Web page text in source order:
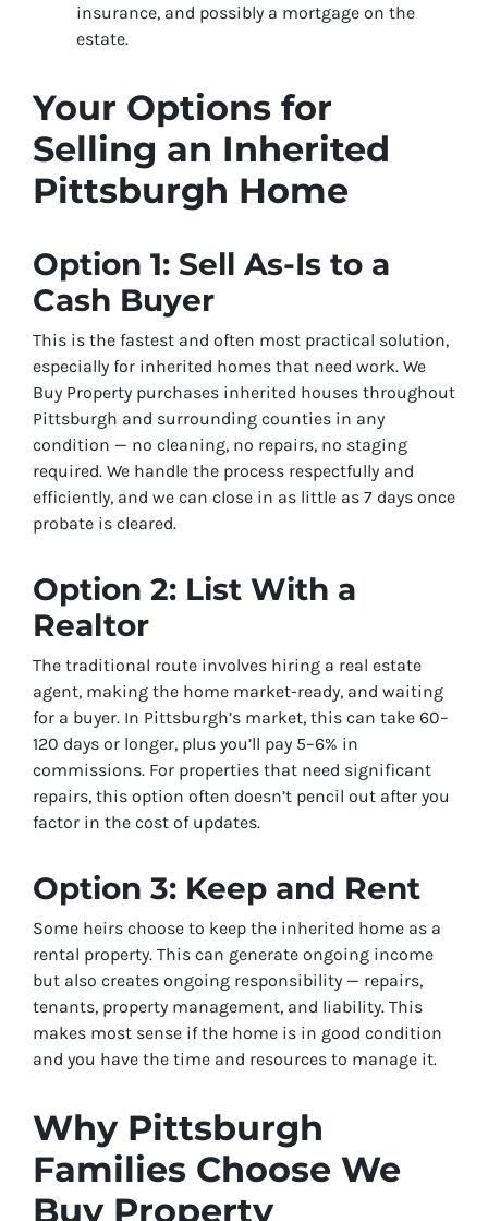
insurance, and possibly a mortgage on the
estate.
Your Options for
Selling an Inherited
Pittsburgh Home
Option 1: Sell As-Is to a
Cash Buyer
This is the fastest and often most practical solution,
especially for inherited homes that need work. We
Buy Property purchases inherited houses throughout
Pittsburgh and surrounding counties in any
condition — no cleaning, no repairs, no staging
required. We handle the process respectfully and
efficiently, and we can close in as little as 7 days once
probate is cleared.
Option 2: List With a
Realtor
The traditional route involves hiring a real estate
agent, making the home market-ready, and waiting
for a buyer. In Pittsburgh’s market, this can take 60–
120 days or longer, plus you’ll pay 5–6% in
commissions. For properties that need significant
repairs, this option often doesn’t pencil out after you
factor in the cost of updates.
Option 3: Keep and Rent
Some heirs choose to keep the inherited home as a
rental property. This can generate ongoing income
but also creates ongoing responsibility — repairs,
tenants, property management, and liability. This
makes most sense if the home is in good condition
and you have the time and resources to manage it.
Why Pittsburgh
Families Choose We
Buy Property